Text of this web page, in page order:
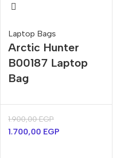
Laptop Bags
Arctic Hunter
B00187 Laptop
Bag
1.900,00EGP
1.700,00 EGP